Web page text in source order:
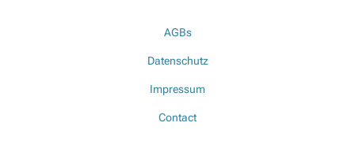
AGBs
Datenschutz
Impressum
Contact